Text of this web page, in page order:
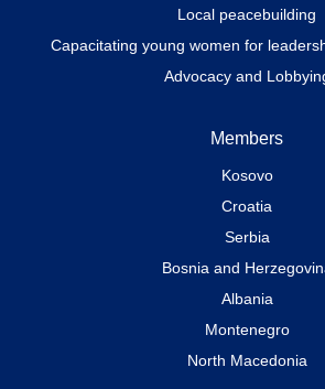
Local peacebuilding
Capacitating young women for
Advocacy and
Members
Kosovo
Croatia
Serbia
Bosnia and
Albania
Montenegro
North Macedonia